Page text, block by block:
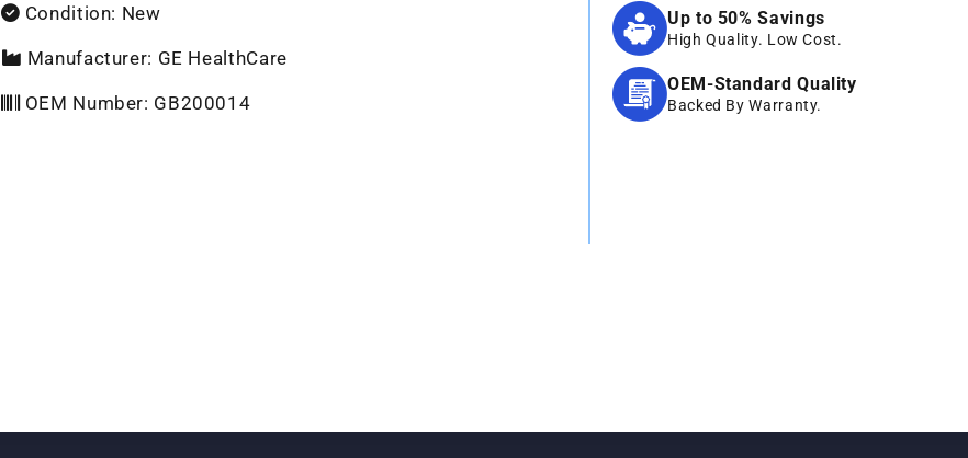
Condition: New
Manufacturer: GE HealthCare
OEM Number: GB200014
Up to 50% Savings
High Quality. Low Cost.
OEM-Standard Quality
Backed By Warranty.